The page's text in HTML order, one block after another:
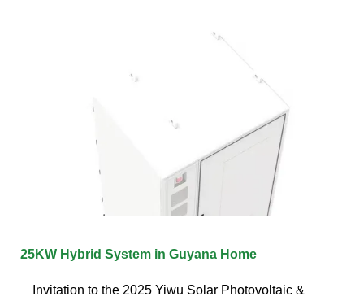
25KW Hybrid System in Guyana Home
Invitation to the 2025 Yiwu Solar Photovoltaic &